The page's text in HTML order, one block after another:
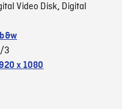
Video Disk, Digital
3
x 1080